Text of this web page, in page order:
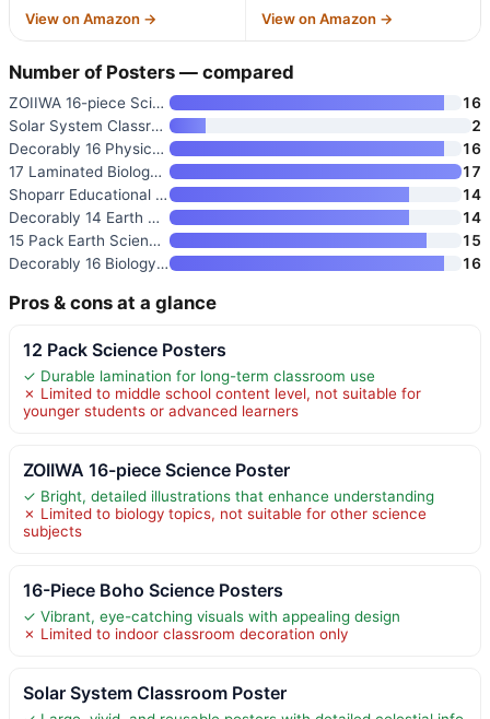
View on Amazon → View on Amazon →
Number of Posters — compared
ZOIIWA 16-piece Science Poster
16
Solar System Classroom Poster
2
Decorably 16 Physics Posters f
16
17 Laminated Biology Posters
17
Shoparr Educational Posters
14
Decorably 14 Earth Science Pos
14
15 Pack Earth Science Posters
15
Decorably 16 Biology Posters H
16
Pros & cons at a glance
12 Pack Science Posters
✓ Durable lamination for long-term classroom use
✗ Limited to middle school content level, not suitable for
younger students or advanced learners
ZOIIWA 16-piece Science Poster
✓ Bright, detailed illustrations that enhance understanding
✗ Limited to biology topics, not suitable for other science
subjects
16-Piece Boho Science Posters
✓ Vibrant, eye-catching visuals with appealing design
✗ Limited to indoor classroom decoration only
Solar System Classroom Poster